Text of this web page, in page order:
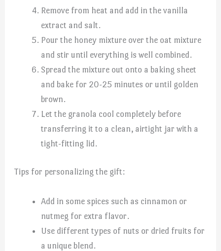
Remove from heat and add in the vanilla
extract and salt.
Pour the honey mixture over the oat mixture
and stir until everything is well combined.
Spread the mixture out onto a baking sheet
and bake for 20-25 minutes or until golden
brown.
Let the granola cool completely before
transferring it to a clean, airtight jar with a
tight-fitting lid.
Tips for personalizing the gift:
Add in some spices such as cinnamon or
nutmeg for extra flavor.
Use different types of nuts or dried fruits for
a unique blend.